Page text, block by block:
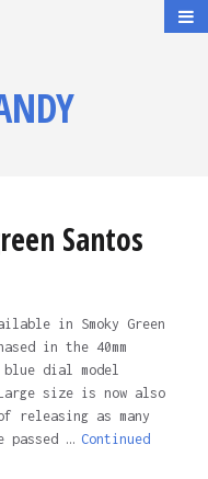
Santos
in Smoky Green
in the 40mm
blue dial model
size is now also
releasing as many
passed … Continued